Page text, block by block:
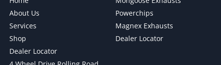
About Us
Services
Shop
Dealer Locator
Powerchips
Magnex Exhausts
Dealer Locator